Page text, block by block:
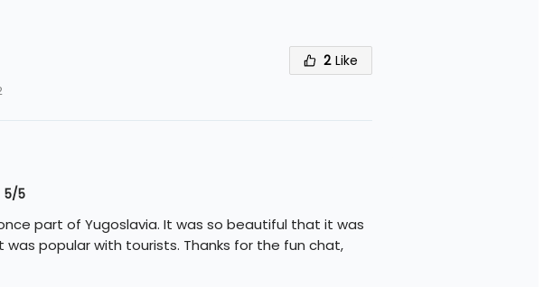
2 Like
5/5
part of Yugoslavia. It was so beautiful that it was
popular with tourists. Thanks for the fun chat,